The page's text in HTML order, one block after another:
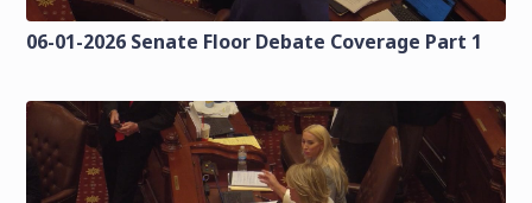
06-01-2026 Senate Floor Debate Coverage Part 1